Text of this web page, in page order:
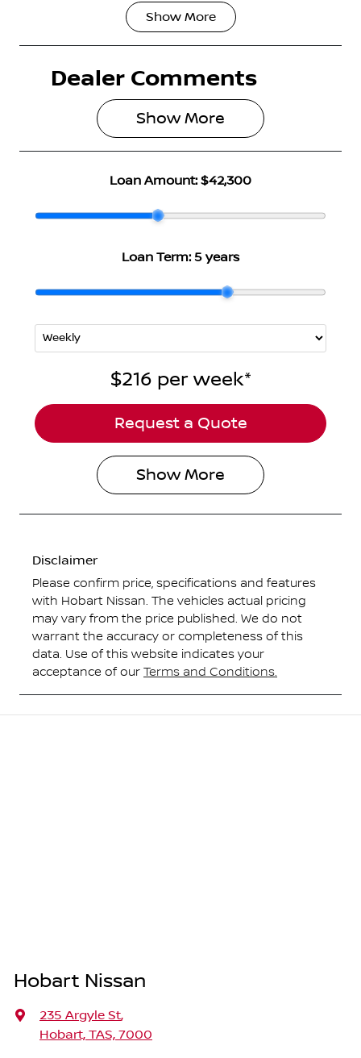
Transmission
Seats
Stock no
Show More
Dealer Comments
Show More
Loan Amount: $42,300
Loan Term: 5 years
$216 per week*
Request a Quote
ShowMore
Disclaimer
Please confirm price, specifications and features
with Hobart Nissan. The vehicles actual pricing
may vary from the price published. We do not
warrant the accuracy or completeness of this
data. Use of this website indicates your
acceptance of our Terms and Conditions.
Hobart Nissan
235 Argyle St,
Hobart, TAS, 7000